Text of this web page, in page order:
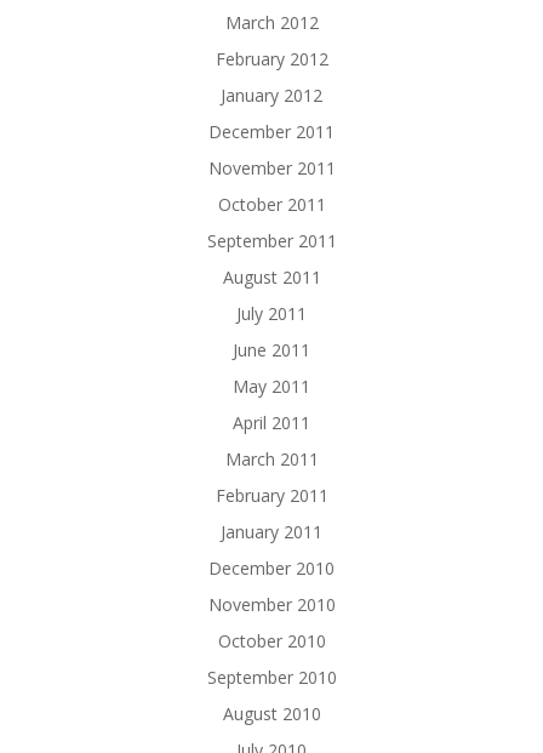
March 2012
February 2012
January 2012
December 2011
November 2011
October 2011
September 2011
August 2011
July 2011
June 2011
May 2011
April 2011
March 2011
February 2011
January 2011
December 2010
November 2010
October 2010
September 2010
August 2010